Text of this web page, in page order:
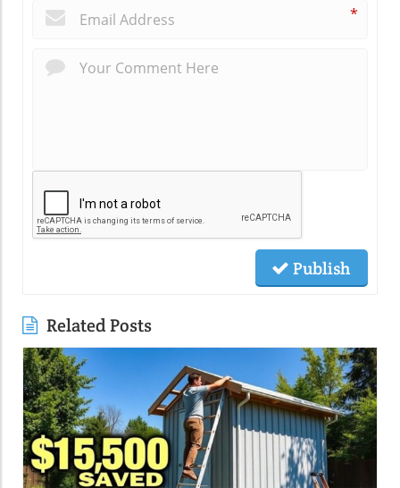
*
Publish
Related Posts